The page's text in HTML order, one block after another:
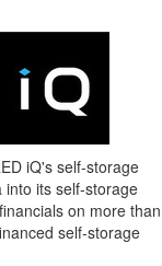
iQ's self-storage
its self-storage
on more than
self-storage